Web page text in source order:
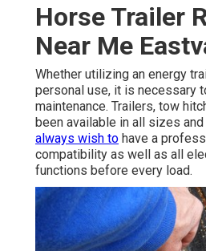
Horse Trailer
Near Me
Whether utilizing an energy
personal use, it is necessary
maintenance. Trailers, tow
been available in all sizes
always wish to have a
compatibility as well as all
functions before every load.